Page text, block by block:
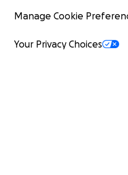
Manage Cookie
Your Privacy Choices